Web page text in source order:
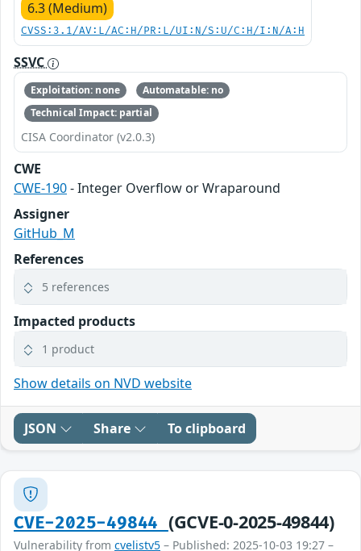
6.3 (Medium)
CVSS:3.1/AV:L/AC:H/PR:L/UI:N/S:U/C:H/I:N/A:H
SSVC
Exploitation: none
Automatable: no
Technical Impact: partial
CISA Coordinator (v2.0.3)
CWE
CWE-190- Integer Overflow or Wraparound
Assigner
GitHub_M
References
5 references
Impacted products
1 product
Show details on NVD website
JSON Share To clipboard
CVE-2025-49844 (GCVE-0-2025-49844)
Vulnerability from cvelistv5 – Published: 2025-10-03 19:27 –